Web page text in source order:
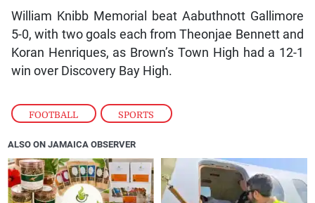
FOOTBALL , SPORTS
William Knibb Memorial beat Aabuthnott Gallimore
5-0, with two goals each from Theonjae Bennett and
Koran Henriques, as Brown’s Town High had a 12-1
win over Discovery Bay High.
ALSO ON JAMAICA OBSERVER